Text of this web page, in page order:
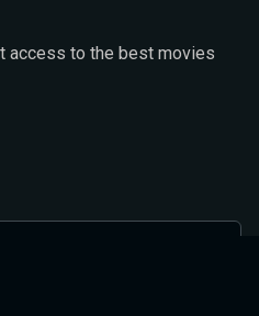
access to the best movies